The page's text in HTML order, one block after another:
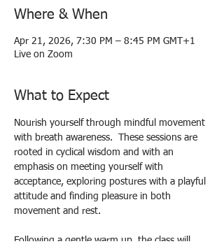
Where & When
Apr 21, 2026, 7:30 PM – 8:45 PM GMT+1
Live on Zoom
What to Expect
Nourish yourself through mindful movement
with breath awareness.  These sessions are
rooted in cyclical wisdom and with an
emphasis on meeting yourself with
acceptance, exploring postures with a playful
attitude and finding pleasure in both
movement and rest.
Following a gentle warm up, the class will